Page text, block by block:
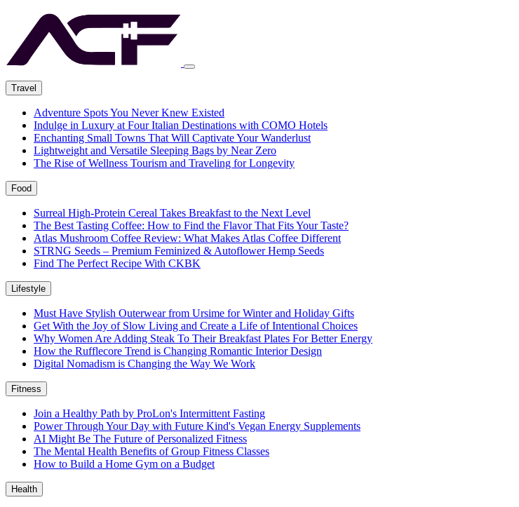
Travel
Adventure Spots You Never Knew Existed
Indulge in Luxury at Four Italian Destinations with COMO Hotels
Enchanting Small Towns That Will Captivate Your Wanderlust
Lightweight and Versatile Sleeping Bags by Near Zero
The Rise of Wellness Tourism and Traveling for Longevity
Food
Surreal High-Protein Cereal Takes Breakfast to the Next Level
The Best Tasting Coffee: How to Find the Flavor That Fits Your Taste?
Atlas Mushroom Coffee Review: What Makes Atlas Coffee Different
STRNG Seeds – Premium Feminized & Autoflower Hemp Seeds
Find The Perfect Recipe With CKBK
Lifestyle
Must Have Stylish Outerwear from Ursime for Winter and Holiday Gifts
Get With the Joy of Slow Living and Create a Life of Intentional Choices
Why Women Are Adding Steak To Their Breakfast Plates For Better Energy
How the Rufflecore Trend is Changing Romantic Interior Design
Digital Nomadism is Changing the Way We Work
Fitness
Join a Healthy Path by ProLon's Intermittent Fasting
Power Through Your Day with Future Kind's Vegan Energy Supplements
AI Might Be The Future of Personalized Fitness
The Mental Health Benefits of Group Fitness Classes
How to Build a Home Gym on a Budget
Health